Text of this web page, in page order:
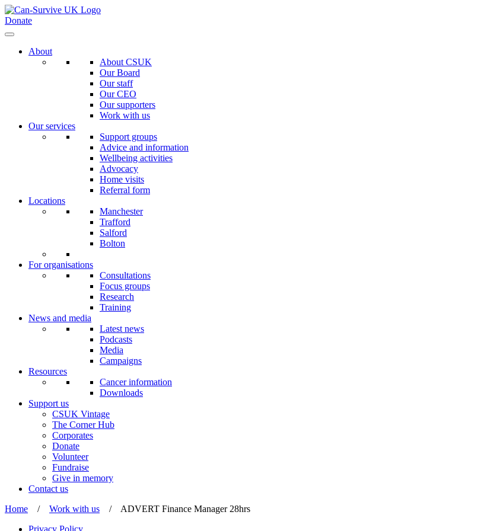
Donate
About
About CSUK
Our Board
Our staff
Our CEO
Our supporters
Work with us
Our services
Support groups
Advice and information
Wellbeing activities
Advocacy
Home visits
Referral form
Locations
Manchester
Trafford
Salford
Bolton
For organisations
Consultations
Focus groups
Research
Training
News and media
Latest news
Podcasts
Media
Campaigns
Resources
Cancer information
Downloads
Support us
CSUK Vintage
The Corner Hub
Corporates
Donate
Volunteer
Fundraise
Give in memory
Contact us
Home / Work with us / ADVERT Finance Manager 28hrs
Privacy Policy